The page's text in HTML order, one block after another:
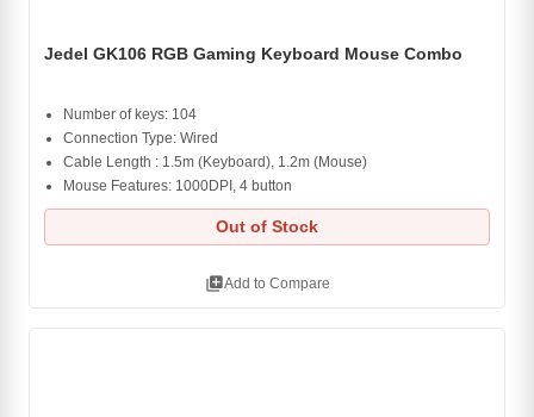
Jedel GK106 RGB Gaming Keyboard Mouse Combo
Number of keys: 104
Connection Type: Wired
Cable Length : 1.5m (Keyboard), 1.2m (Mouse)
Mouse Features: 1000DPI, 4 button
Out of Stock
library_addAdd to Compare